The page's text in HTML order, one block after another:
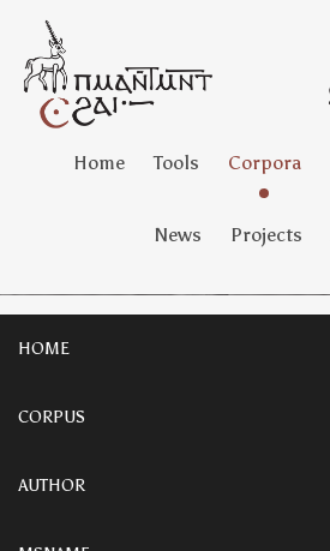
Home Tools Corpora
News Projects
HOME
CORPUS
AUTHOR